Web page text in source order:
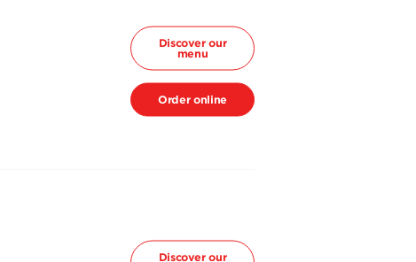
Discover our
menu
Order online
Discover our